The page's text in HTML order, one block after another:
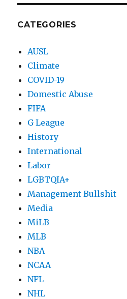
CATEGORIES
AUSL
Climate
COVID-19
Domestic Abuse
FIFA
G League
History
International
Labor
LGBTQIA+
Management Bullshit
Media
MiLB
MLB
NBA
NCAA
NFL
NHL